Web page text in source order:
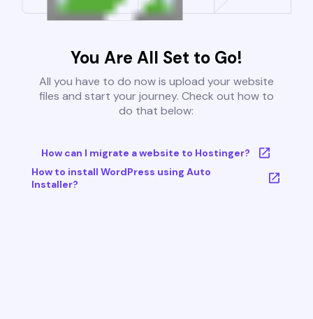
You Are All Set to Go!
All you have to do now is upload your website
files and start your journey. Check out how to
do that below:
How can I migrate a website to Hostinger?
How to install WordPress using Auto
Installer?